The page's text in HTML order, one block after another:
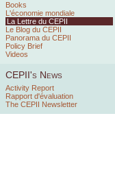
Books
L'économie mondiale
La Lettre du CEPII
Le Blog du CEPII
Panorama du CEPII
Policy Brief
Videos
CEPII's News
Activity Report
Rapport d'évaluation
The CEPII Newsletter